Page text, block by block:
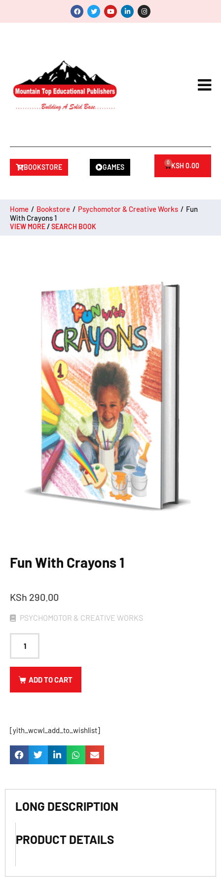
BOOKSTORE GAMES KSH 0.00
0
Home / Bookstore / Psychomotor & Creative Works / Fun
With Crayons 1
VIEW MORE/SEARCH BOOK
Fun With Crayons 1
KSh 290.00
PSYCHOMOTOR & CREATIVE WORKS
ADD TO CART
[yith_wcwl_add_to_wishlist]
LONG DESCRIPTION
PRODUCT DETAILS